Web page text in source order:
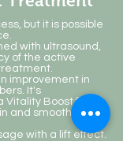
but it is possible
with ultrasound,
of the active
improvement in
It's
Boost for
and smooth
with a lift effect.